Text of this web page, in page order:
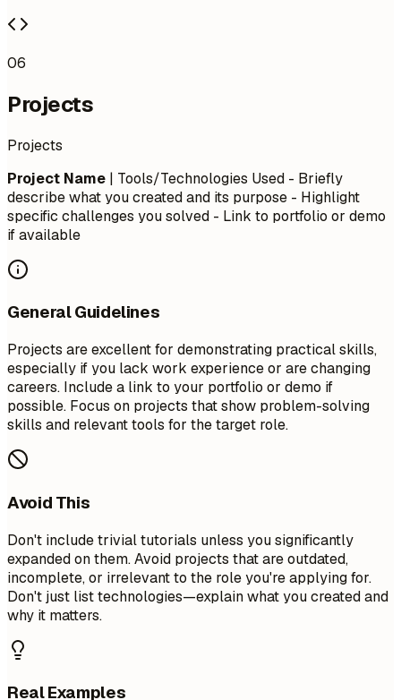
06
Projects
Projects
Project Name | Tools/Technologies Used - Briefly
describe what you created and its purpose - Highlight
specific challenges you solved - Link to portfolio or demo
if available
General Guidelines
Projects are excellent for demonstrating practical skills,
especially if you lack work experience or are changing
careers. Include a link to your portfolio or demo if
possible. Focus on projects that show problem-solving
skills and relevant tools for the target role.
Avoid This
Don't include trivial tutorials unless you significantly
expanded on them. Avoid projects that are outdated,
incomplete, or irrelevant to the role you're applying for.
Don't just list technologies—explain what you created and
why it matters.
Real Examples